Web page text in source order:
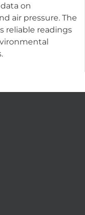
on
air pressure. The
reliable readings